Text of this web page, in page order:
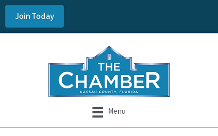
Join Today
Menu